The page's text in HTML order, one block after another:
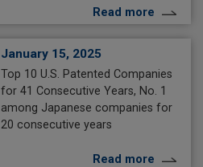
Read more
January 15, 2025
Top 10 U.S. Patented Companies
for 41 Consecutive Years, No. 1
among Japanese companies for
20 consecutive years
Read more